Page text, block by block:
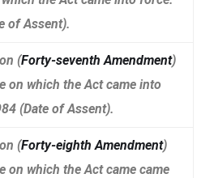
of Assent).
(Forty-seventh Amendment)
on which the Act came into
(Date of Assent).
(Forty-eighth Amendment)
on which the Act came came